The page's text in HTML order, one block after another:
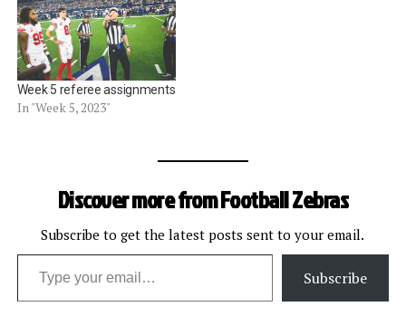
Week 5 referee assignments
In "Week 5, 2023"
Discover more from Football Zebras
Subscribe to get the latest posts sent to your email.
Type your email…
Subscribe